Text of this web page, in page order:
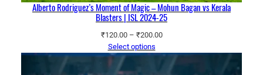
Alberto Rodriguez’s Moment of Magic – Mohun Bagan vs Kerala
Blasters | ISL 2024-25
₹120.00 – ₹200.00Price
₹120.00
through
Select options